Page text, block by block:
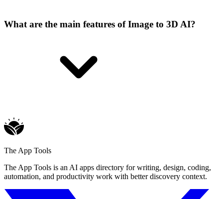
What are the main features of Image to 3D AI?
The App Tools
The App Tools is an AI apps directory for writing, design, coding,
automation, and productivity work with better discovery context.